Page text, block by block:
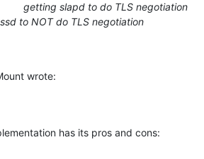
getting slapd to do TLS negotiation
to NOT do TLS negotiation
wrote:
has its pros and cons: